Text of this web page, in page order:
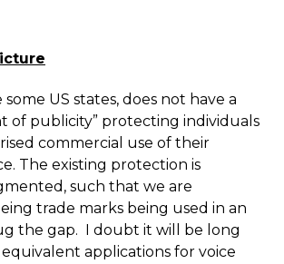
US states, does not have a
of publicity” protecting individuals
commercial use of their
The existing protection is
such that we are
trade marks being used in an
the gap. I doubt it will be long
applications for voice